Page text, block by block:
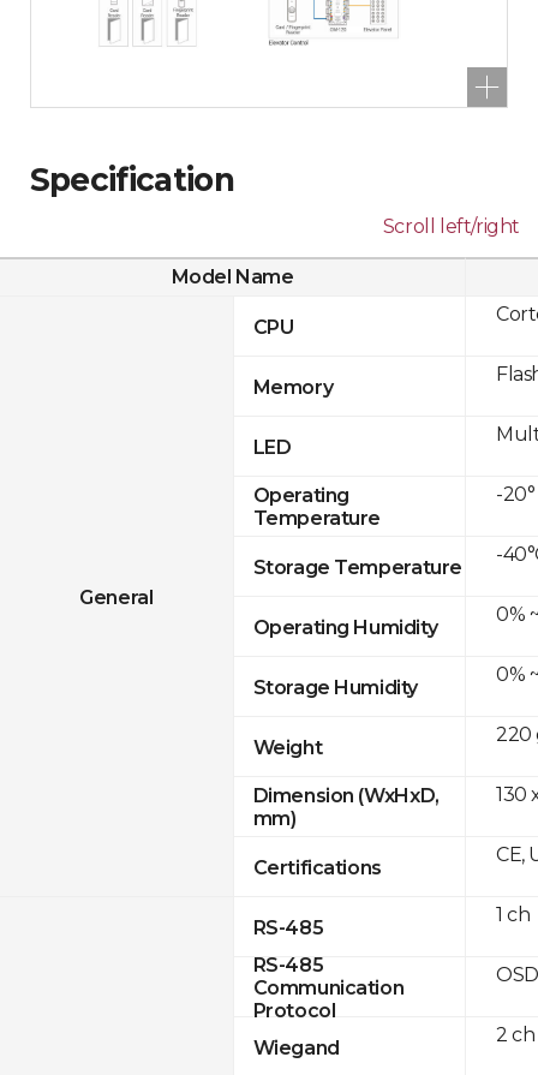
Specification
Scroll left/right
Model Name
General
CPU
Memory
LED
Operating
Temperature
Storage Temperature
Operating Humidity
Storage Humidity
Weight
Dimension (WxHxD,
mm)
Certifications
RS-485
RS-485
Communication
Protocol
Wiegand
-20°
-
0%
0%
220
130
CE,
1 ch
2